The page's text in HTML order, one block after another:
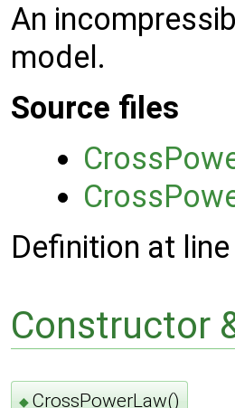
An
model.
Source files
Definition at line
Constructor
◆ CrossPowerLaw()